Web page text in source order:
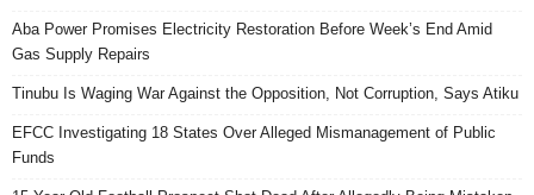
Aba Power Promises Electricity Restoration Before Week’s End Amid
Gas Supply Repairs
Tinubu Is Waging War Against the Opposition, Not Corruption, Says Atiku
EFCC Investigating 18 States Over Alleged Mismanagement of Public
Funds